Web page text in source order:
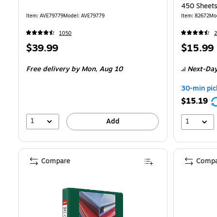
Item: AVE79779Model: AVE79779
1050
Price
$39.99
Free deliveryby Mon, Aug 10
1 Add
450
School
Item: 82672
Price
$15.99
Next-
30-min
$15.19
1
Compare